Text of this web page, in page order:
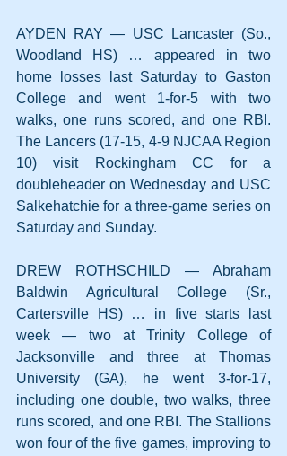
AYDEN RAY — USC Lancaster (So.,
Woodland HS) … appeared in two
home losses last Saturday to Gaston
College and went 1-for-5 with two
walks, one runs scored, and one RBI.
The Lancers (17-15, 4-9 NJCAA Region
10) visit Rockingham CC for a
doubleheader on Wednesday and USC
Salkehatchie for a three-game series on
Saturday and Sunday.
DREW ROTHSCHILD — Abraham
Baldwin Agricultural College (Sr.,
Cartersville HS) … in five starts last
week — two at Trinity College of
Jacksonville and three at Thomas
University (GA), he went 3-for-17,
including one double, two walks, three
runs scored, and one RBI. The Stallions
won four of the five games, improving to